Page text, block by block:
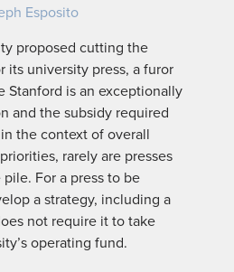
Esposito
proposed cutting the
its university press, a furor
Stanford is an exceptionally
and the subsidy required
the context of overall
rarely are presses
For a press to be
a strategy, including a
not require it to take
operating fund.